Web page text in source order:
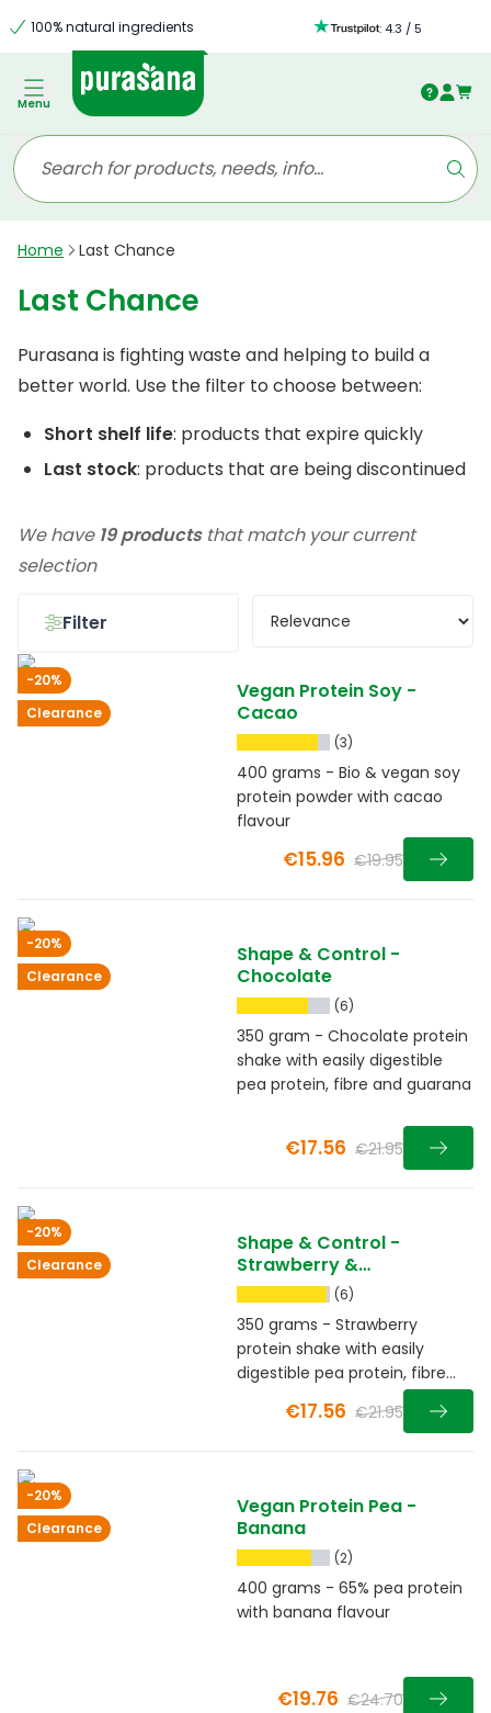
100% natural ingredients : 4.3 /5
Menu
Home Last Chance
Last Chance
Purasana is fighting waste and helping to build a
better world. Use the filter to choose between:
Short shelf life: products that expire quickly
Last stock: products that are being discontinued
We have 19 productsthat match your current
selection
Filter
-20%
Clearance
Vegan Protein Soy -
Cacao
(3)
400 grams - Bio & vegan soy
protein powder with cacao
flavour
€15.96 €19.95
-20%
Clearance
Shape & Control -
Chocolate
(6)
350 gram - Chocolate protein
shake with easily digestible
pea protein, fibre and guarana
€17.56 €21.95
-20%
Clearance
Shape & Control -
Strawberry &
Raspberry (6)
350 grams - Strawberry
protein shake with easily
digestible pea protein, fibre
€17.56 €21.95
-20%
Clearance
Vegan Protein Pea -
Banana
(2)
400 grams - 65% pea protein
with banana flavour
€19.76 €24.70